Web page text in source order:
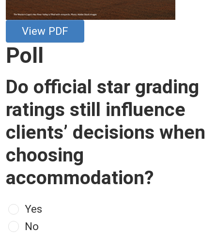
View PDF
Poll
Do official star grading
ratings still influence
clients’ decisions when
choosing
accommodation?
Choices
Yes
No